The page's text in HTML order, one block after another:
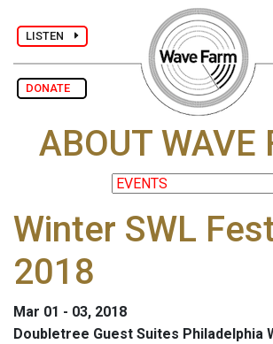
LISTEN
DONATE
ABOUT WAVE
Winter SWL
2018
Mar 01 - 03, 2018
Doubletree Guest Suites Philadelphia